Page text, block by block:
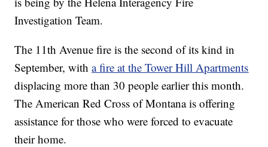
Investigation Team.
The 11th Avenue fire is the second of its kind in
September, witha fire at the Tower Hill Apartments
displacing more than 30 people earlier this month.
The American Red Cross of Montana is offering
assistance for those who were forced to evacuate
their home.